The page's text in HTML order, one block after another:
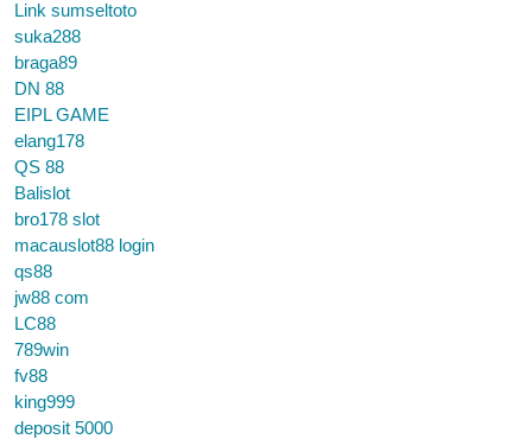
Link sumseltoto
suka288
braga89
DN 88
EIPL GAME
elang178
QS 88
Balislot
bro178 slot
macauslot88 login
qs88
jw88 com
LC88
789win
fv88
king999
deposit 5000